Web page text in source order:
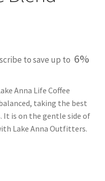
to save up to 6%
Anna Life Coffee
taking the best
It is on the gentle side of
Lake Anna Outfitters.